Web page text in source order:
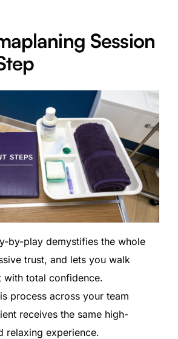
Session
by-play demystifies the whole
trust, and lets you walk
with total confidence.
process across your team
receives the same high-
relaxing experience.